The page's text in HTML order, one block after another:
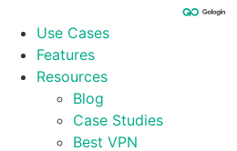
content
Use Cases
Features
Resources
Blog
Case Studies
Best VPN